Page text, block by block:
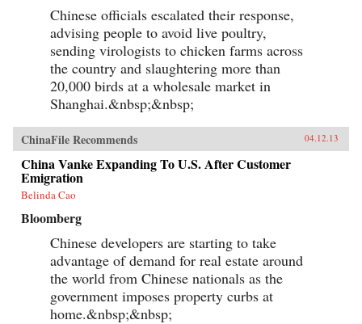
Chinese officials escalated their response,
advising people to avoid live poultry,
sending virologists to chicken farms across
the country and slaughtering more than
20,000 birds at a wholesale market in
Shanghai.&nbsp;&nbsp;
ChinaFile Recommends 04.12.13
China Vanke Expanding To U.S. After Customer
Emigration
Belinda Cao
Bloomberg
Chinese developers are starting to take
advantage of demand for real estate around
the world from Chinese nationals as the
government imposes property curbs at
home.&nbsp;&nbsp;